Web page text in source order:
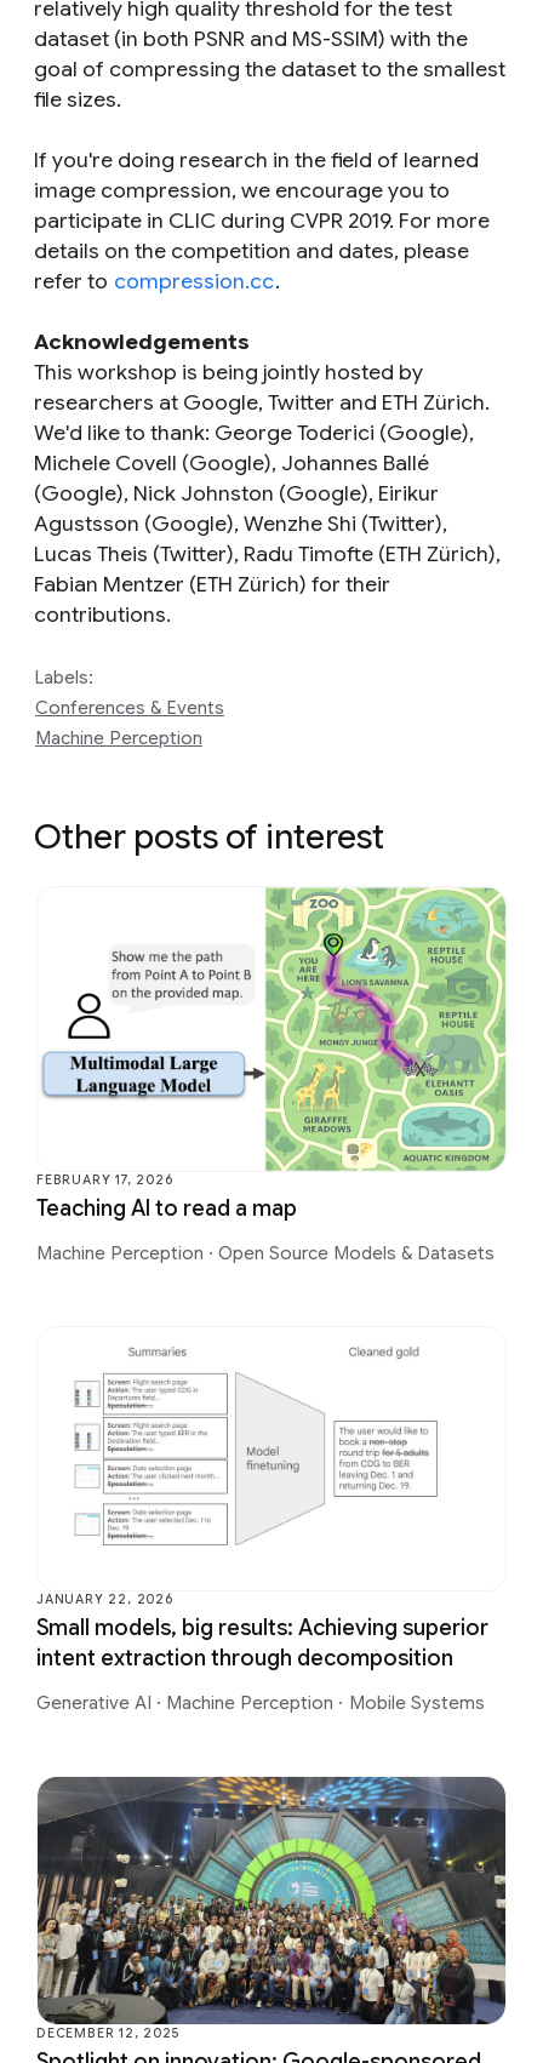
relatively high quality threshold for the test
dataset (in both PSNR and MS-SSIM) with the
goal of compressing the dataset to the smallest
file sizes.
If you're doing research in the field of learned
image compression, we encourage you to
participate in CLIC during CVPR 2019. For more
details on the competition and dates, please
refer to compression.cc.
Acknowledgements
This workshop is being jointly hosted by
researchers at Google, Twitter and ETH Zürich.
We'd like to thank: George Toderici (Google),
Michele Covell (Google), Johannes Ballé
(Google), Nick Johnston (Google), Eirikur
Agustsson (Google), Wenzhe Shi (Twitter),
Lucas Theis (Twitter), Radu Timofte (ETH Zürich),
Fabian Mentzer (ETH Zürich) for their
contributions.
Labels:
Conferences & Events
Machine Perception
Other posts of interest
FEBRUARY 17, 2026
Teaching AI to read a map
Machine Perception · Open Source Models & Datasets
JANUARY 22, 2026
Small models, big results: Achieving superior
intent extraction through decomposition
Generative AI · Machine Perception · Mobile Systems
DECEMBER 12, 2025